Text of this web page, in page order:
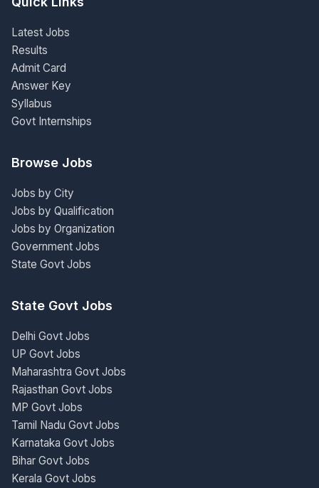
Latest Jobs
Results
Admit Card
Answer Key
Syllabus
Govt Internships
Browse Jobs
Jobs by City
Jobs by Qualification
Jobs by Organization
Government Jobs
State Govt Jobs
State Govt Jobs
Delhi Govt Jobs
UP Govt Jobs
Maharashtra Govt Jobs
Rajasthan Govt Jobs
MP Govt Jobs
Tamil Nadu Govt Jobs
Karnataka Govt Jobs
Bihar Govt Jobs
Kerala Govt Jobs